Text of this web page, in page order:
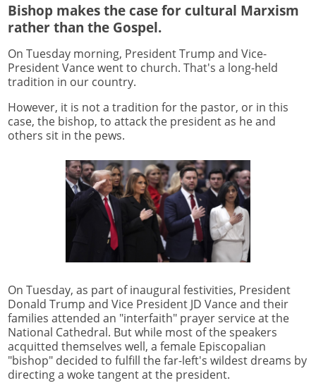
Bishop makes the case for cultural Marxism
rather than the Gospel.
On Tuesday morning, President Trump and Vice-
President Vance went to church. That's a long-held
tradition in our country.
However, it is not a tradition for the pastor, or in this
case, the bishop, to attack the president as he and
others sit in the pews.
On Tuesday, as part of inaugural festivities, President
Donald Trump and Vice President JD Vance and their
families attended an "interfaith" prayer service at the
National Cathedral. But while most of the speakers
acquitted themselves well, a female Episcopalian
"bishop" decided to fulfill the far-left's wildest dreams by
directing a woke tangent at the president.